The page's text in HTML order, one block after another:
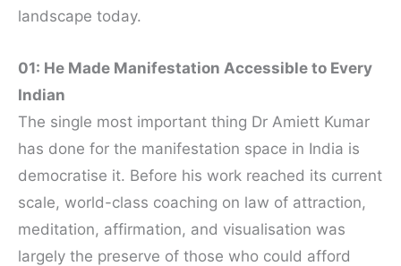
landscape today.
01: He Made Manifestation Accessible to Every
Indian
The single most important thing Dr Amiett Kumar
has done for the manifestation space in India is
democratise it. Before his work reached its current
scale, world-class coaching on law of attraction,
meditation, affirmation, and visualisation was
largely the preserve of those who could afford